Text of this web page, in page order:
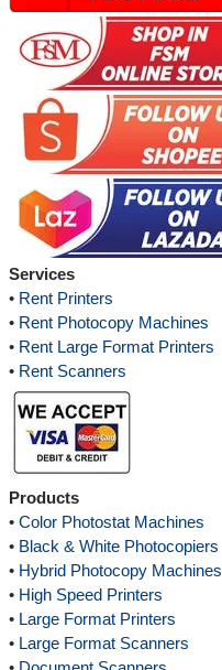
Services
• Rent Printers
• Rent Photocopy Machines
• Rent Large Format Printers
• Rent Scanners
Products
• Color Photostat Machines
• Black & White Photocopiers
• Hybrid Photocopy Machines
• High Speed Printers
• Large Format Printers
• Large Format Scanners